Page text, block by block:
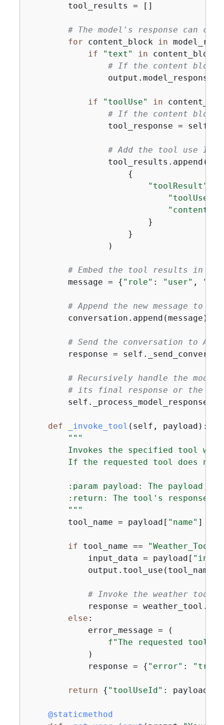
        tool_results = []
# The model's response can
for content_block in
if
"text" in content_block:
# If the content
if "toolUse" in
# If the content
tool_response =
# Add the tool use ID
                tool_results.append(
{
"toolResult"
"toolUseId"
"content"
                        }
                    }
                )
# Embed the tool results in a
        message =
{ "role" : "user" ,
# Append the new message to
        conversation.append(message)
# Send the conversation to
response =
# Recursively handle the
# its final response or the
def _invoke_tool ( self, payload ):
"""
Invokes the specified tool
If the requested tool does not
:param payload: The payload
:return: The tool's response
        """
        tool_name = payload[
"name" ]
if tool_name == "Weather_Tool"
            input_data = payload[
output.tool_use(tool_name,
# Invoke the weather tool
response =
else :
            error_message = (
f"The requested tool
            )
            response =
{ "error" : "true"
return { "toolUseId" : payload[
    @staticmethod